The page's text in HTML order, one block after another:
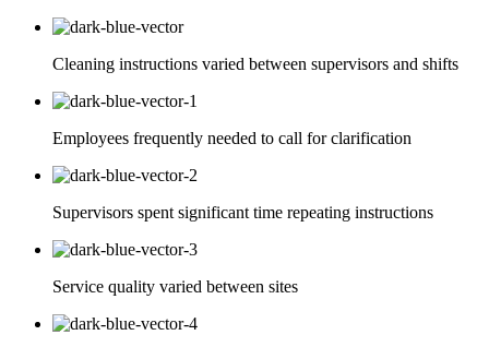
Cleaning instructions varied between supervisors and shifts
Employees frequently needed to call for clarification
Supervisors spent significant time repeating instructions
Service quality varied between sites